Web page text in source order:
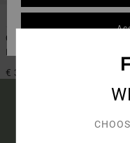
1
Coin Flip
€ 30,00